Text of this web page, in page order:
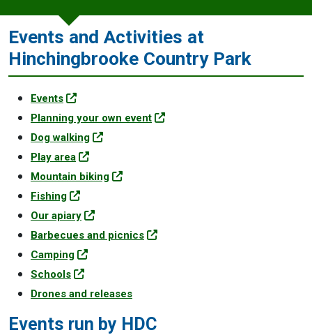
Events and Activities at
Hinchingbrooke Country Park
Events
Planning your own event
Dog walking
Play area
Mountain biking
Fishing
Our apiary
Barbecues and picnics
Camping
Schools
Drones and releases
Events run by HDC